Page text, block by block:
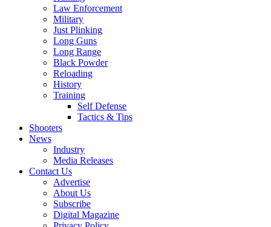
Law Enforcement
Military
Just Plinking
Long Guns
Long Range
Black Powder
Reloading
History
Training
Self Defense
Tactics & Tips
Shooters
News
Industry
Media Releases
Contact Us
Advertise
About Us
Subscribe
Digital Magazine